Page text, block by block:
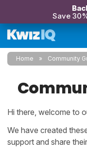
Save
Home Community
Hi there, welcome to
We have created
support and share